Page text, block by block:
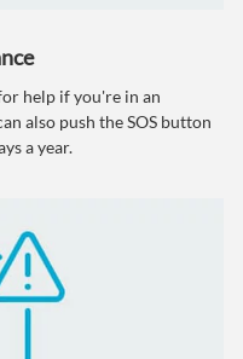
help if you're in an
also push the SOS button
a year.